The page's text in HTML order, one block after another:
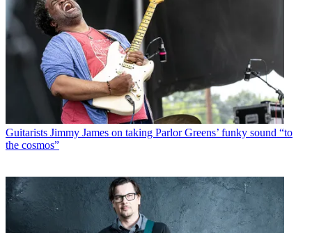
Guitarists Jimmy James on taking Parlor Greens’ funky sound “to
the cosmos”